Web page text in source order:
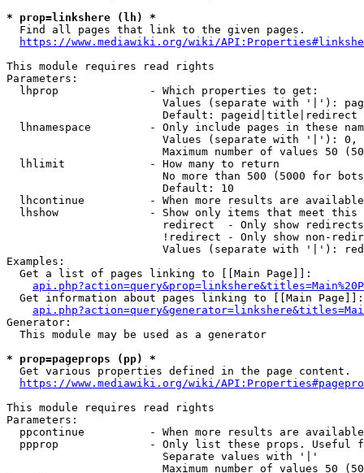
* prop=linkshere (lh) *
  Find all pages that link to the given pages.
https://www.mediawiki.org/wiki/
This module requires read rights
Parameters:
  lhprop              - Which properties to get:
Values (separate with '|'):
                        Default: pageid|title|redirect
lhnamespace         - Only include pages in these
Values (separate with '|'):
Maximum number of values 50
  lhlimit             - How many to return
No more than 500 (5000 for
                        Default: 10
lhcontinue          - When more results are
lhshow              - Show only items that meet this
                        redirect  - Only show redirects
!redirect - Only show non-
Values (separate with '|'):
Examples:
  Get a list of pages linking to [[Main Page]]:
  Get information about pages linking to [[Main Page]]:
Generator:
  This module may be used as a generator
* prop=pageprops (pp) *
  Get various properties defined in the page content.
https://www.mediawiki.org/wiki/
This module requires read rights
Parameters:
ppcontinue          - When more results are
ppprop              - Only list these props. Useful
                        Separate values with '|'
Maximum number of values 50